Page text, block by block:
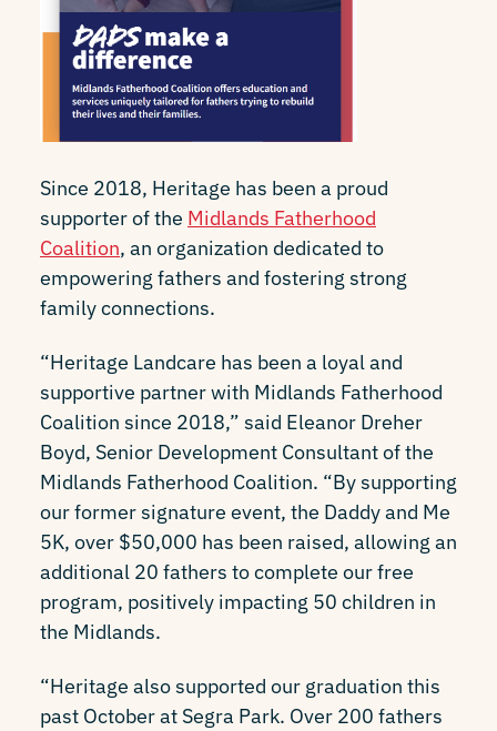
Since 2018, Heritage has been a proud
supporter of the Midlands Fatherhood
Coalition, an organization dedicated to
empowering fathers and fostering strong
family connections.
“Heritage Landcare has been a loyal and
supportive partner with Midlands Fatherhood
Coalition since 2018,” said Eleanor Dreher
Boyd, Senior Development Consultant of the
Midlands Fatherhood Coalition. “By supporting
our former signature event, the Daddy and Me
5K, over $50,000 has been raised, allowing an
additional 20 fathers to complete our free
program, positively impacting 50 children in
the Midlands.
“Heritage also supported our graduation this
past October at Segra Park. Over 200 fathers